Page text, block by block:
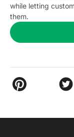
while letting
them.